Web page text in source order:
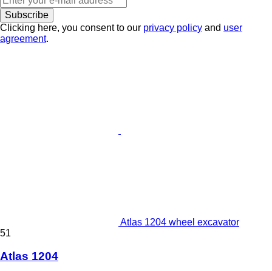
Subscribe
Clicking here, you consent to our privacy policy and user
agreement.
Atlas 1204 wheel excavator
51
Atlas 1204